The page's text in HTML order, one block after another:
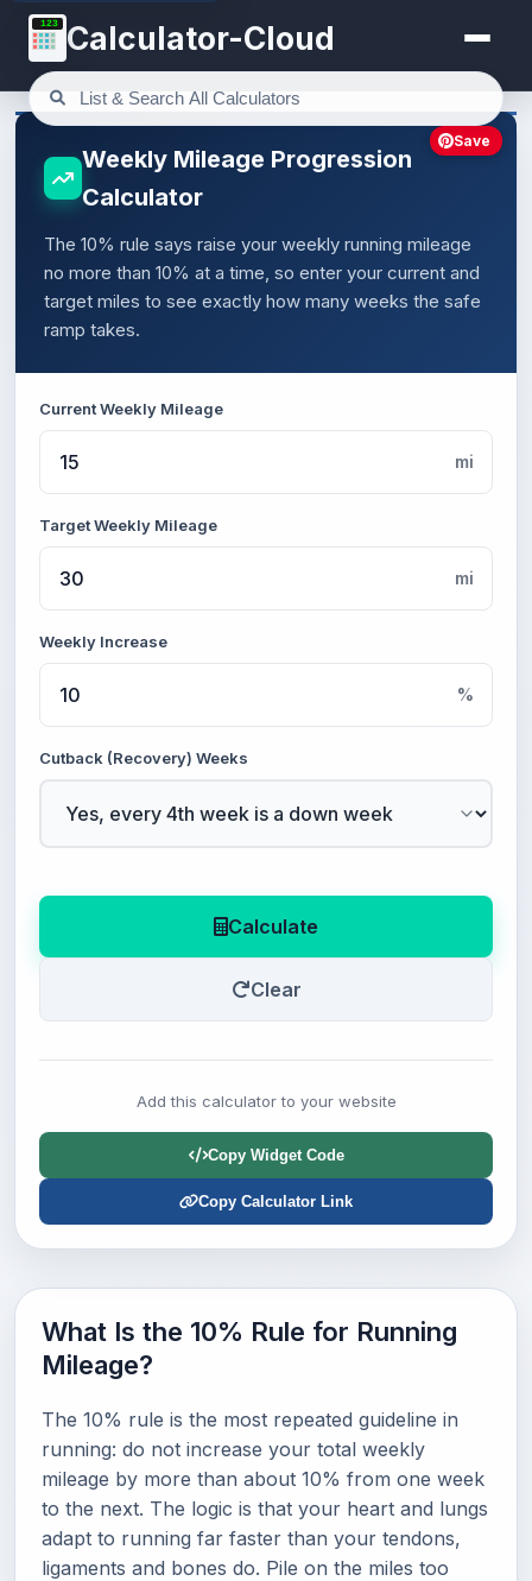
123 Calculator-Cloud
Weekly Mileage Progression
Calculator
The 10% rule says raise your weekly running mileage
no more than 10% at a time, so enter your current and
target miles to see exactly how many weeks the safe
ramp takes.
Current Weekly Mileage
mi
Target Weekly Mileage
mi
Weekly Increase
%
Cutback (Recovery) Weeks
Calculate
Clear
Add this calculator to your website
Copy Widget Code
Copy Calculator Link
Save
What Is the 10% Rule for Running
Mileage?
The 10% rule is the most repeated guideline in
running: do not increase your total weekly
mileage by more than about 10% from one week
to the next. The logic is that your heart and lungs
adapt to running far faster than your tendons,
ligaments and bones do. Pile on the miles too